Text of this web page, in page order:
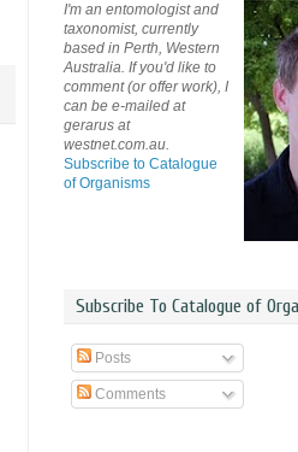
I'm an entomologist and
taxonomist, currently
based in Perth, Western
Australia. If you'd like to
comment (or offer work), I
can be e-mailed at
gerarus at
westnet.com.au.
Subscribe to Catalogue
of Organisms
Subscribe To Catalogue of
Posts
Comments